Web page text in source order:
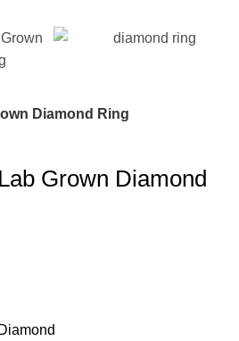
Diamond Ring
Grown Diamond